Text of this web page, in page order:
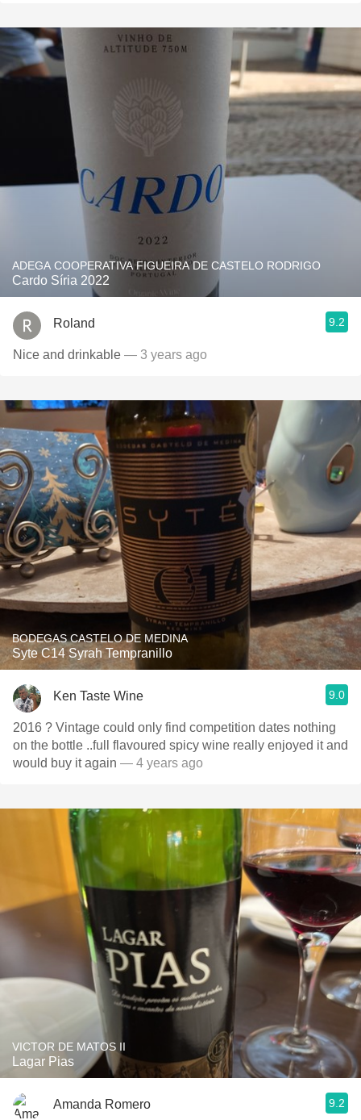
ADEGA COOPERATIVA FIGUEIRA DE CASTELO RODRIGO
Cardo Síria 2022
Roland 9.2
Nice and drinkable — 3 years ago
BODEGAS CASTELO DE MEDINA
Syte C14 Syrah Tempranillo
Ken Taste Wine 9.0
2016 ? Vintage could only find competition dates nothing
on the bottle ..full flavoured spicy wine really enjoyed it and
would buy it again — 4 years ago
VICTOR DE MATOS II
Lagar Pias
Amanda Romero 9.2